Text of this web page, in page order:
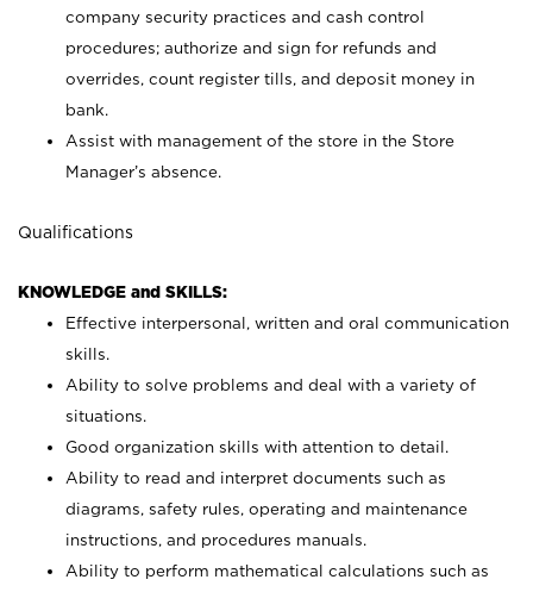
company security practices and cash control
procedures; authorize and sign for refunds and
overrides, count register tills, and deposit money in
bank.
Assist with management of the store in the Store
Manager’s absence.
Qualifications
KNOWLEDGE and SKILLS:
Effective interpersonal, written and oral communication
skills.
Ability to solve problems and deal with a variety of
situations.
Good organization skills with attention to detail.
Ability to read and interpret documents such as
diagrams, safety rules, operating and maintenance
instructions, and procedures manuals.
Ability to perform mathematical calculations such as